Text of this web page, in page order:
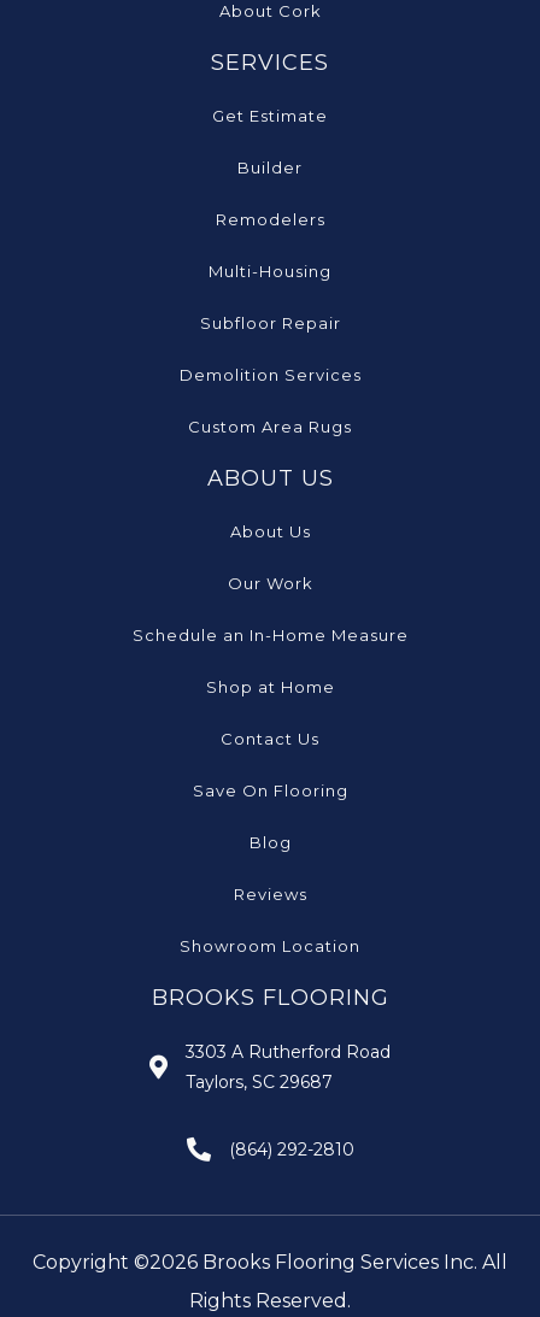
About Cork
SERVICES
Get Estimate
Builder
Remodelers
Multi-Housing
Subfloor Repair
Demolition Services
Custom Area Rugs
ABOUT US
About Us
Our Work
Schedule an In-Home Measure
Shop at Home
Contact Us
Save On Flooring
Blog
Reviews
Showroom Location
BROOKS FLOORING
3303 A Rutherford Road
Taylors, SC 29687
(864) 292-2810
Copyright ©2026 Brooks Flooring Services Inc. All
Rights Reserved.